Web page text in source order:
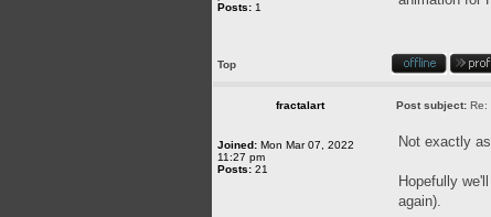
Posts: 1
Top
fractalart Post subject: Re:
Joined: Mon Mar 07, 2022
11:27 pm
Posts: 21
Not exactly
Hopefully
again).